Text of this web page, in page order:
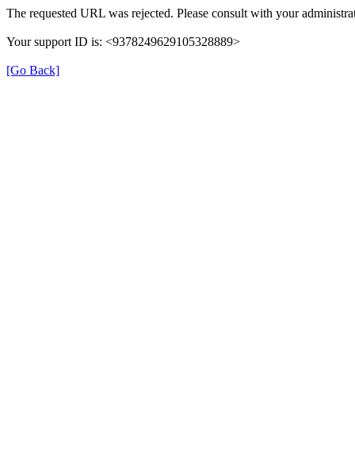
The requested URL was rejected. Please consult with your
Your support ID is: <9378249629105328889>
[Go Back]